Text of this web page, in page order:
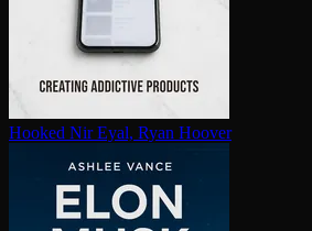
Hooked Nir Eyal, Ryan Hoover